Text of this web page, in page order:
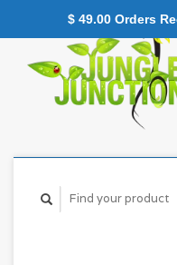
$ 49.00 Orders